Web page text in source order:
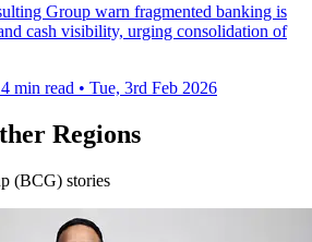
Group warn fragmented banking is
cash visibility, urging consolidation of
4 min read • Tue, 3rd Feb 2026
Regions
(BCG) stories